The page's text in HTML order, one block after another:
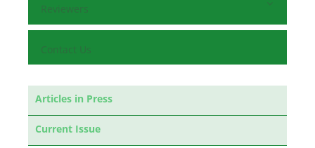
Reviewers
Contact Us
Articles in Press
Current Issue